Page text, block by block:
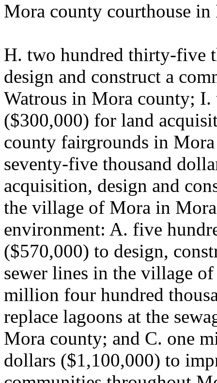
Mora county courthouse
H. two hundred thirty-five
design and construct a
Watrous in Mora county; I.
($300,000) for land
county fairgrounds in
seventy-five thousand
acquisition, design and
the village of Mora in
environment: A. five
($570,000) to design,
sewer lines in the village
million four hundred
replace lagoons at the
Mora county; and C. one
dollars ($1,100,000) to